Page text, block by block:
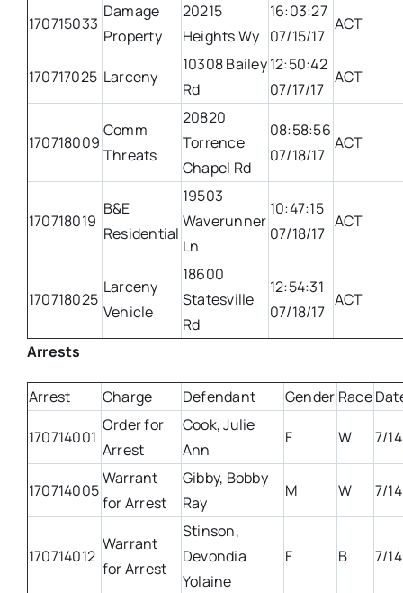
170715033
Damage
Property
20215
Heights Wy
16:03:27
07/15/17
ACT
170717025 Larceny
10308 Bailey
Rd
12:50:42
07/17/17
ACT
170718009
Comm
Threats
20820
Torrence
Chapel Rd
08:58:56
07/18/17
ACT
170718019
B&E
Residential
19503
Waverunner
Ln
10:47:15
07/18/17
ACT
170718025
Larceny
Vehicle
18600
Statesville
Rd
12:54:31
07/18/17
ACT
Arrests
Arrest Charge Defendant Gender Race
170714001
Order for
Arrest
Cook, Julie
Ann
F W 7/
170714005
Warrant
for Arrest
Gibby, Bobby
Ray
M W 7/
170714012
Warrant
for Arrest
Stinson,
Devondia
Yolaine
F B 7/